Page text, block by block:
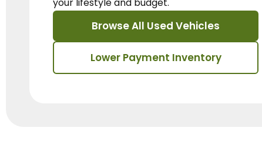
Browse All Used Vehicles
Lower Payment Inventory